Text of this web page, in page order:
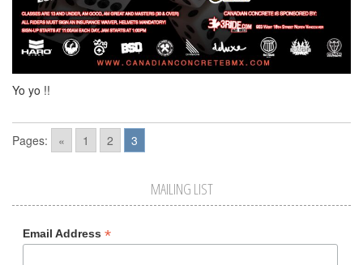
Yo yo !!
Pages: « 1 2 3
MAILING LIST
Email Address *